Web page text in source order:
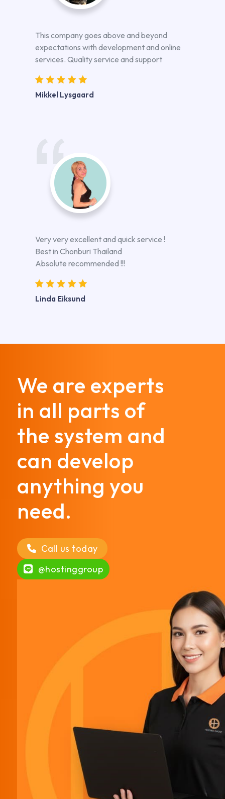
This company goes above and beyond
expectations with development and online
services. Quality service and support
Mikkel Lysgaard
Very very excellent and quick service !
Best in Chonburi Thailand
Absolute recommended !!!
Linda Eiksund
We are experts
in all parts of
the system and
can develop
anything you
need.
Call us today
@hostinggroup